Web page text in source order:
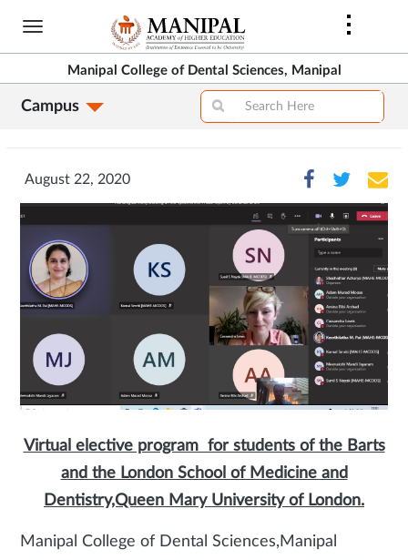
Skip
content
Manipal College of Dental Sciences, Manipal
Campus
August 22, 2020
Virtual elective program for students of the Barts
and the London School of Medicine and
Dentistry,Queen Mary University of London.
Manipal College of Dental Sciences,Manipal